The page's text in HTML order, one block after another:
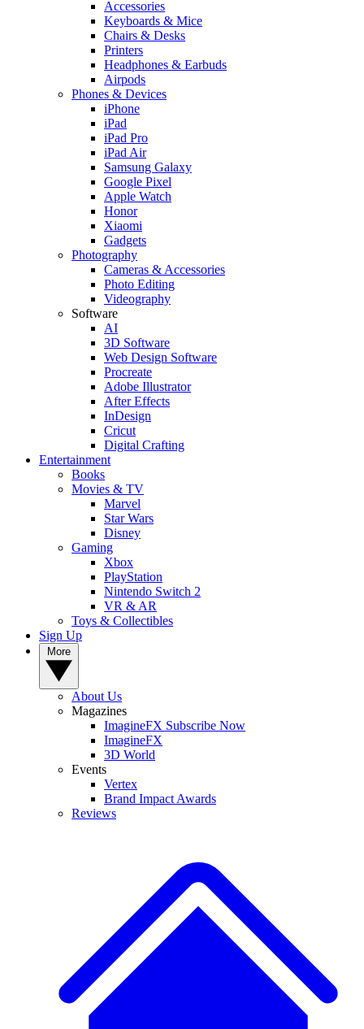
Accessories
Keyboards & Mice
Chairs & Desks
Printers
Headphones & Earbuds
Airpods
Phones & Devices
iPhone
iPad
iPad Pro
iPad Air
Samsung Galaxy
Google Pixel
Apple Watch
Honor
Xiaomi
Gadgets
Photography
Cameras & Accessories
Photo Editing
Videography
Software
AI
3D Software
Web Design Software
Procreate
Adobe Illustrator
After Effects
InDesign
Cricut
Digital Crafting
Entertainment
Books
Movies & TV
Marvel
Star Wars
Disney
Gaming
Xbox
PlayStation
Nintendo Switch 2
VR & AR
Toys & Collectibles
Sign Up
About Us
Magazines
ImagineFX Subscribe Now
ImagineFX
3D World
Events
Vertex
Brand Impact Awards
Reviews